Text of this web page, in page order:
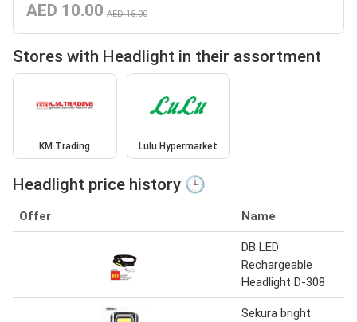
AED 10.00 AED 15.00
Stores with Headlight in their assortment
KM Trading Lulu Hypermarket
Headlight price history 🕒
Offer Name
DB LED
Rechargeable
Headlight D-308
Sekura bright